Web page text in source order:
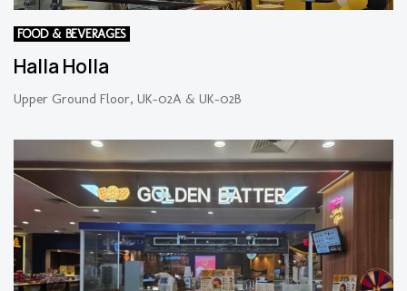
FOOD & BEVERAGES
Halla Holla
Upper Ground Floor, UK-02A & UK-02B